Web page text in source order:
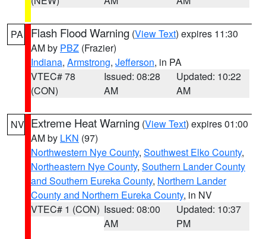
PA Flash Flood Warning (View Text) expires 11:30
AM by PBZ (Frazier)
Indiana, Armstrong, Jefferson, in PA
VTEC# 78
(CON)
Issued: 08:28
AM
Updated: 10:22
AM
NV Extreme Heat Warning (View Text) expires 01:00
AM by LKN (97)
Northwestern Nye County, Southwest Elko County,
Northeastern Nye County, Southern Lander County
and Southern Eureka County, Northern Lander
County and Northern Eureka County, in NV
VTEC# 1 (CON) Issued: 08:00
AM
Updated: 10:37
PM